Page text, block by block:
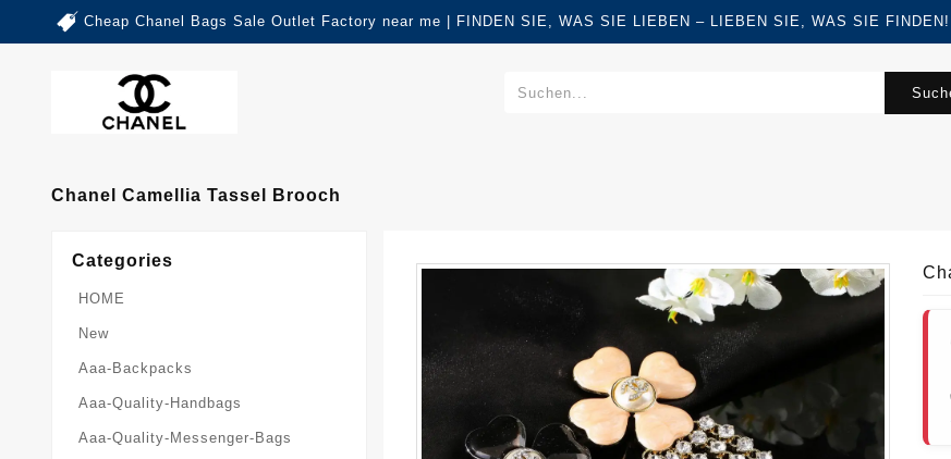
Cheap Chanel Bags Sale Outlet Factory near me | FINDEN SIE, WAS SIE LIEBEN – LIEBEN SIE, WAS SIE FINDEN!
Chanel Camellia Tassel Brooch
Categories
HOME
New
Aaa-Backpacks
Aaa-Quality-Handbags
Aaa-Quality-Messenger-Bags